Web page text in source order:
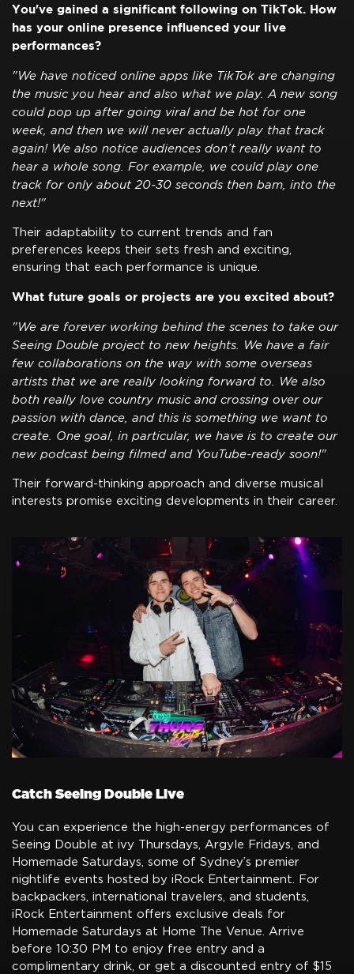
You've gained a significant following on TikTok. How
has your online presence influenced your live
performances?
"We have noticed online apps like TikTok are changing
the music you hear and also what we play. A new song
could pop up after going viral and be hot for one
week, and then we will never actually play that track
again! We also notice audiences don’t really want to
hear a whole song. For example, we could play one
track for only about 20-30 seconds then bam, into the
next!"
Their adaptability to current trends and fan
preferences keeps their sets fresh and exciting,
ensuring that each performance is unique.
What future goals or projects are you excited about?
"We are forever working behind the scenes to take our
Seeing Double project to new heights. We have a fair
few collaborations on the way with some overseas
artists that we are really looking forward to. We also
both really love country music and crossing over our
passion with dance, and this is something we want to
create. One goal, in particular, we have is to create our
new podcast being filmed and YouTube-ready soon!"
Their forward-thinking approach and diverse musical
interests promise exciting developments in their career.
Catch Seeing Double Live
You can experience the high-energy performances of
Seeing Double at ivy Thursdays, Argyle Fridays, and
Homemade Saturdays, some of Sydney’s premier
nightlife events hosted by iRock Entertainment. For
backpackers, international travelers, and students,
iRock Entertainment offers exclusive deals for
Homemade Saturdays at Home The Venue. Arrive
before 10:30 PM to enjoy free entry and a
complimentary drink, or get a discounted entry of $15